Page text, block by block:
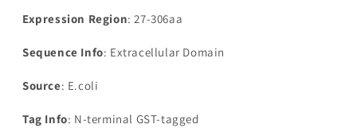
Expression Region: 27-306aa
Sequence Info: Extracellular Domain
Source: E.coli
Tag Info: N-terminal GST-tagged